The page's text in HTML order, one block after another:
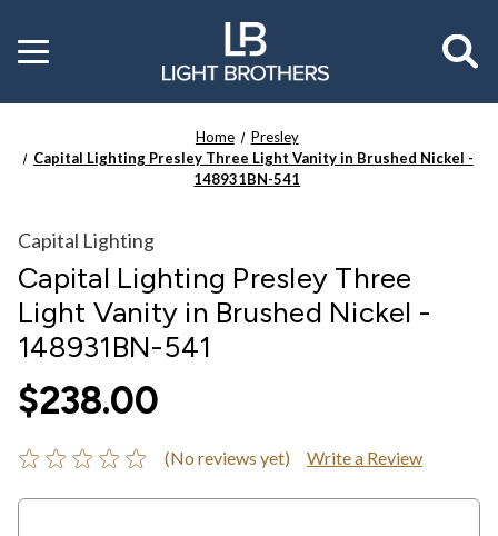
Toggle
menu
Home
Presley
Capital Lighting Presley Three Light Vanity in Brushed Nickel -
148931BN-541
Capital Lighting
Capital Lighting Presley Three
Light Vanity in Brushed Nickel -
148931BN-541
$238.00
(No reviews yet) Write a Review